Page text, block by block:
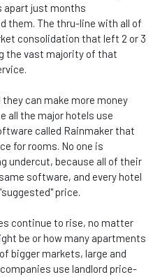
apart just months
them. The thru-line with all of
consolidation that left 2 or 3
the vast majority of that
can make more money
all the major hotels use
called Rainmaker that
for rooms. No one is
undercut, because all of their
software, and every hotel
suggested"price.
continue to rise, no matter
be or how many apartments
biggermarkets, large and
use landlord price-